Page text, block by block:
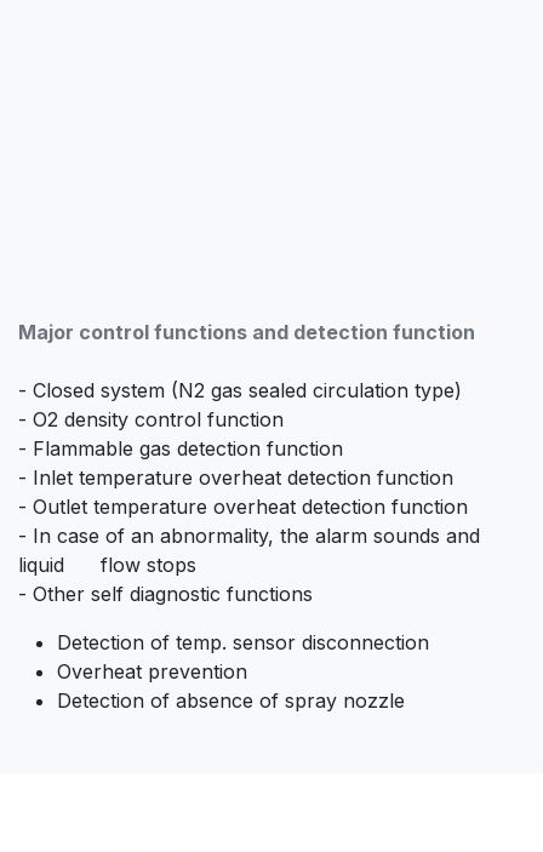
Major control functions and detection function
- Closed system (N2 gas sealed circulation type)
- O2 density control function
- Flammable gas detection function
- Inlet temperature overheat detection function
- Outlet temperature overheat detection function
- In case of an abnormality, the alarm sounds and
liquid flow stops
- Other self diagnostic functions
Detection of temp. sensor disconnection
Overheat prevention
Detection of absence of spray nozzle